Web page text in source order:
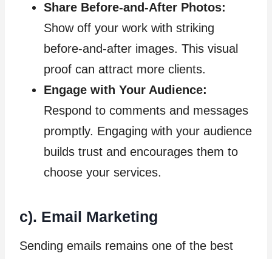
Share Before-and-After Photos:
Show off your work with striking
before-and-after images. This visual
proof can attract more clients.
Engage with Your Audience:
Respond to comments and messages
promptly. Engaging with your audience
builds trust and encourages them to
choose your services.
c). Email Marketing
Sending emails remains one of the best